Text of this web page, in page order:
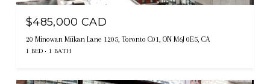
$485,000 CAD
20 Minowan Miikan Lane 1205, Toronto C01, ON M6J 0E5, CA
1 BED 1 BATH